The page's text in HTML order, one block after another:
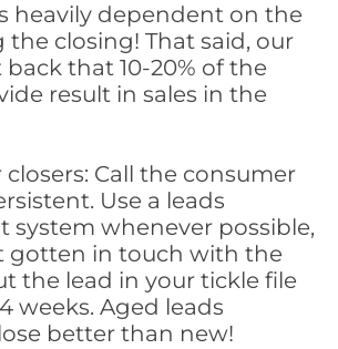
heavily dependent on the
the closing! That said, our
that 10-20% of the
result in sales in the
Call the consumer
Use a leads
system whenever possible,
gotten in touch with the
the lead in your tickle file
weeks. Aged leads
better than new!